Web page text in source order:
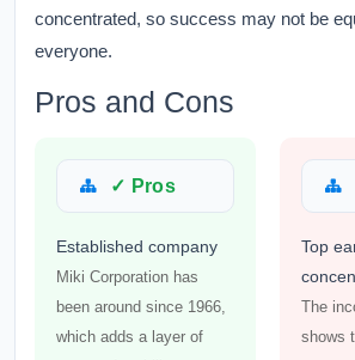
concentrated, so success may not be
everyone.
Pros and Cons
✓ Pros
Established company
Miki Corporation has
been around since 1966,
which adds a layer of
Top
The
shows